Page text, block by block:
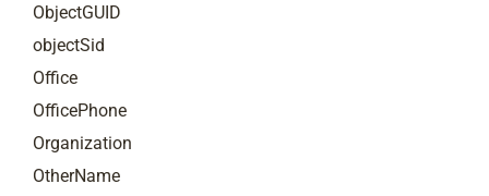
ObjectGUID
objectSid
Office
OfficePhone
Organization
OtherName